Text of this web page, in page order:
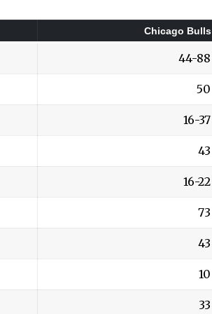
Chicago Bulls
44-88
50
16-37
43
16-22
73
43
10
33